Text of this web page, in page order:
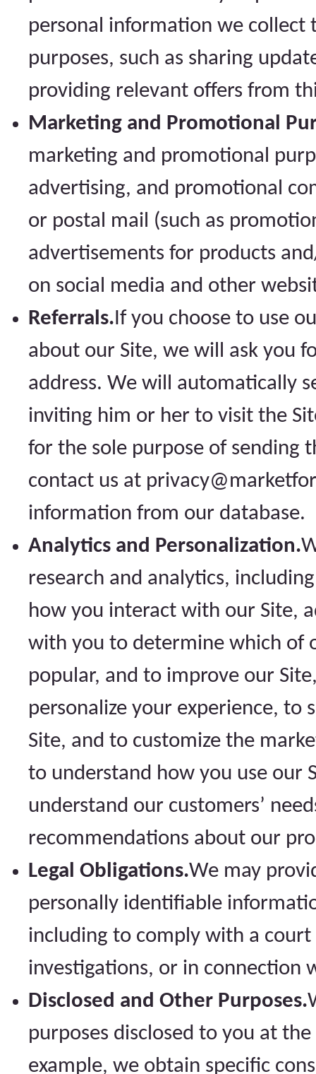
personal information we
purposes, such as sharing
providing relevant offers from
Marketing and Promotional
marketing and promotional
advertising, and promotional
or postal mail (such as
advertisements for products
on social media and other
Referrals.If you choose to use
about our Site, we will ask you
address. We will automatically
inviting him or her to visit the
for the sole purpose of sending
contact us at
information from our database.
Analytics and Personalization.
research and analytics,
how you interact with our Site,
with you to determine which of
popular, and to improve our
personalize your experience, to
Site, and to customize the
to understand how you use our
understand our customers’
recommendations about our
Legal Obligations.We may
personally identifiable
including to comply with a
investigations, or in connection
Disclosed and Other Purposes.
purposes disclosed to you at
example, we obtain specific